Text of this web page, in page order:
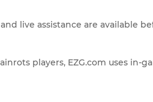
live assistance are available
players, EZG.com uses